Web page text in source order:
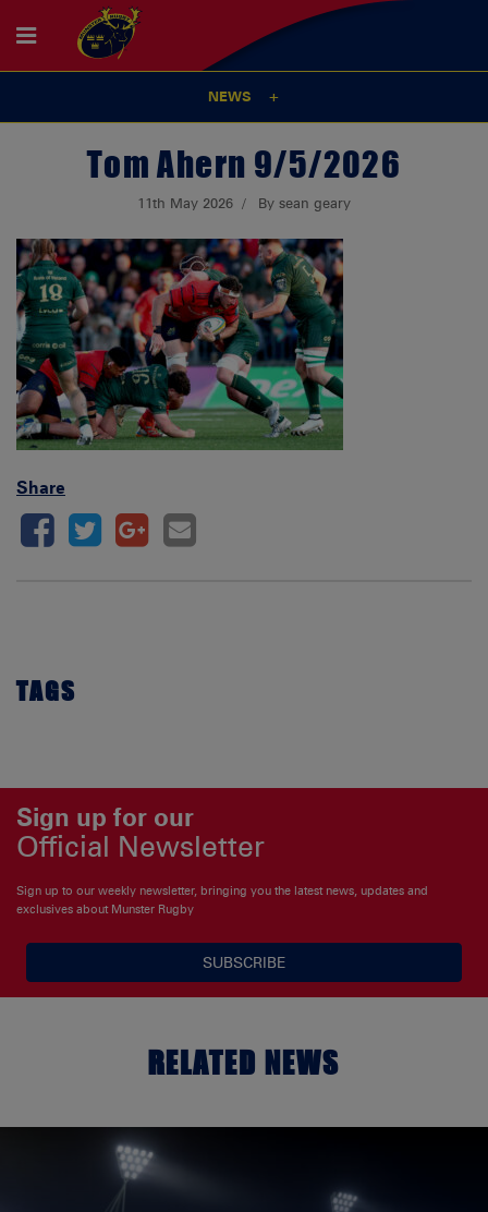
NEWS
Tom Ahern 9/5/2026
11th May 2026 By sean geary
Share
TAGS
Sign up for our
Official Newsletter
Sign up to our weekly newsletter, bringing you the latest news, updates and
exclusives about Munster Rugby
SUBSCRIBE
RELATED NEWS